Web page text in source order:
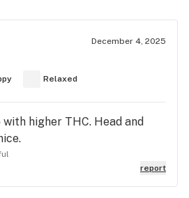
December 4, 2025
Relaxed
higher THC. Head and
report